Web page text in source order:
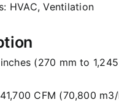
HVAC,Ventilation
(270 mm to
CFM (70,800